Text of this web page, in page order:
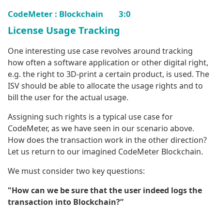
CodeMeter : Blockchain 3:0
License Usage Tracking
One interesting use case revolves around tracking
how often a software application or other digital right,
e.g. the right to 3D-print a certain product, is used. The
ISV should be able to allocate the usage rights and to
bill the user for the actual usage.
Assigning such rights is a typical use case for
CodeMeter, as we have seen in our scenario above.
How does the transaction work in the other direction?
Let us return to our imagined CodeMeter Blockchain.
We must consider two key questions:
"How can we be sure that the user indeed logs the
transaction into Blockchain?”